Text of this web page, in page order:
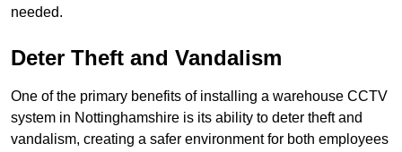
needed.
Deter Theft and Vandalism
One of the primary benefits of installing a warehouse CCTV
system in Nottinghamshire is its ability to deter theft and
vandalism, creating a safer environment for both employees